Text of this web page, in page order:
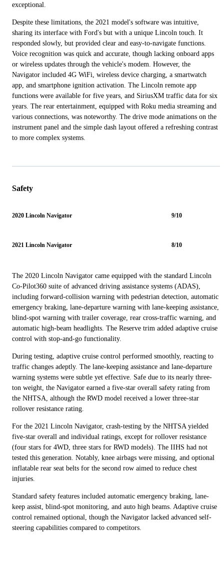
exceptional.
Despite these limitations, the 2021 model's software was intuitive,
sharing its interface with Ford's but with a unique Lincoln touch. It
responded slowly, but provided clear and easy-to-navigate functions.
Voice recognition was quick and accurate, though lacking onboard apps
or wireless updates through the vehicle's modem. However, the
Navigator included 4G WiFi, wireless device charging, a smartwatch
app, and smartphone ignition activation. The Lincoln remote app
functions were available for five years, and SiriusXM traffic data for six
years. The rear entertainment, equipped with Roku media streaming and
various connections, was noteworthy. The drive mode animations on the
instrument panel and the simple dash layout offered a refreshing contrast
to more complex systems.
Safety
2020 Lincoln Navigator 9/10
2021 Lincoln Navigator 8/10
The 2020 Lincoln Navigator came equipped with the standard Lincoln
Co-Pilot360 suite of advanced driving assistance systems (ADAS),
including forward-collision warning with pedestrian detection, automatic
emergency braking, lane-departure warning with lane-keeping assistance,
blind-spot warning with trailer coverage, rear cross-traffic warning, and
automatic high-beam headlights. The Reserve trim added adaptive cruise
control with stop-and-go functionality.
During testing, adaptive cruise control performed smoothly, reacting to
traffic changes adeptly. The lane-keeping assistance and lane-departure
warning systems were subtle yet effective. Safe due to its nearly three-
ton weight, the Navigator earned a five-star overall safety rating from
the NHTSA, although the RWD model received a lower three-star
rollover resistance rating.
For the 2021 Lincoln Navigator, crash-testing by the NHTSA yielded
five-star overall and individual ratings, except for rollover resistance
(four stars for 4WD, three stars for RWD models). The IIHS had not
tested this generation. Notably, knee airbags were missing, and optional
inflatable rear seat belts for the second row aimed to reduce chest
injuries.
Standard safety features included automatic emergency braking, lane-
keep assist, blind-spot monitoring, and auto high beams. Adaptive cruise
control remained optional, though the Navigator lacked advanced self-
steering capabilities compared to competitors.